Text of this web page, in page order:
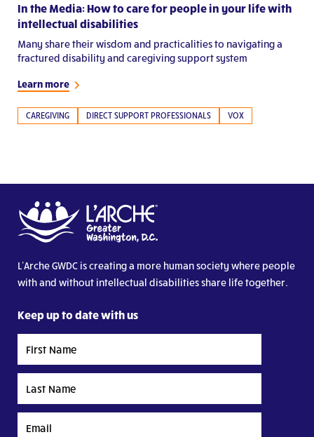
In the Media: How to care for people in your life with
intellectual disabilities
Many share their wisdom and practicalities to navigating a
fractured disability and caregiving support system
Learn more
CAREGIVING DIRECT SUPPORT PROFESSIONALS VOX
L’Arche GWDC is creating a more human society where people
with and without intellectual disabilities share life together.
Keep up to date with us
Name
Name